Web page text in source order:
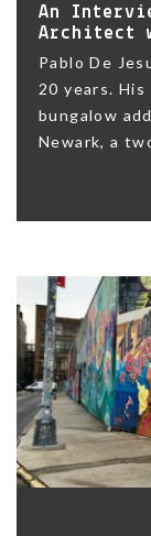
An
Architect
Pablo De
20 years.
bungalow
Newark, a